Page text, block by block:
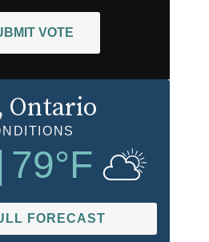
VOTE
Ontario
79°F
FORECAST